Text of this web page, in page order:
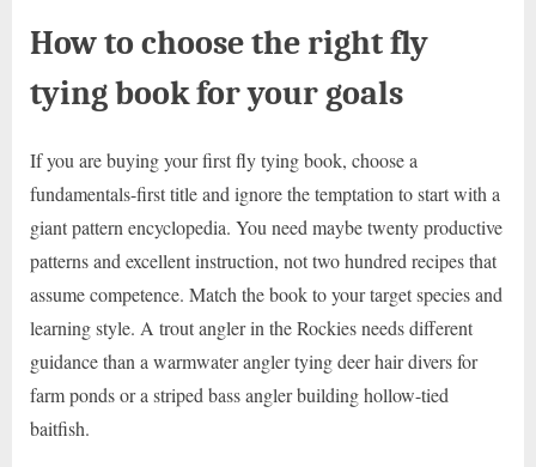
How to choose the right fly
tying book for your goals
If you are buying your first fly tying book, choose a
fundamentals-first title and ignore the temptation to start with a
giant pattern encyclopedia. You need maybe twenty productive
patterns and excellent instruction, not two hundred recipes that
assume competence. Match the book to your target species and
learning style. A trout angler in the Rockies needs different
guidance than a warmwater angler tying deer hair divers for
farm ponds or a striped bass angler building hollow-tied
baitfish.